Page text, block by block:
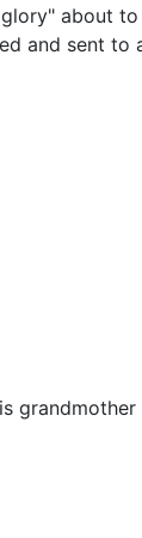
about
and sent to